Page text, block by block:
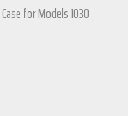
for Models 1030